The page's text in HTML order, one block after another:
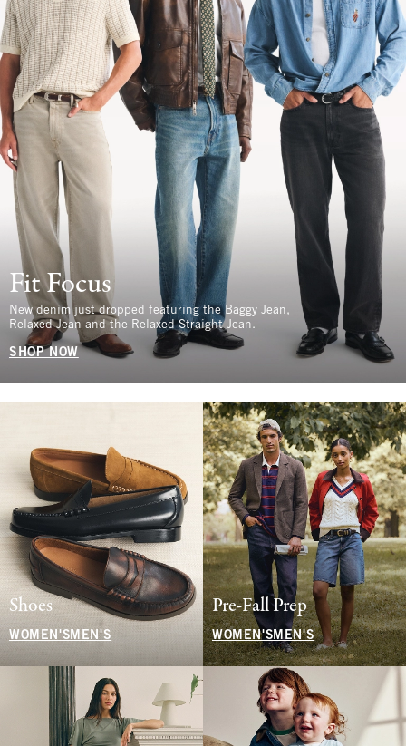
Fit Focus
New denim just dropped featuring the Baggy Jean,
Relaxed Jean and the Relaxed Straight Jean.
SHOP NOW
Shoes
WOMEN'S MEN'S
Pre-Fall Prep
WOMEN'SMEN'S